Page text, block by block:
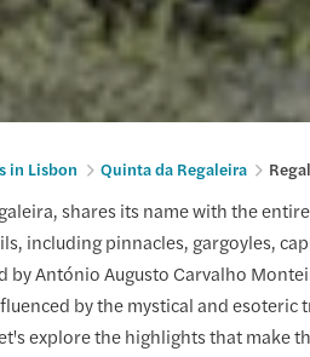
in Lisbon Quinta da Regaleira
shares its name with the
including pinnacles, gargoyles,
António Augusto Carvalho
by the mystical and esoteric
explore the highlights that make